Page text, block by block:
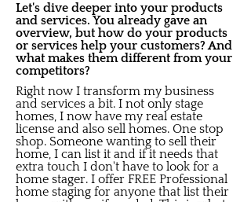
Let's dive deeper into your products
and services. You already gave an
overview, but how do your products
or services help your customers? And
what makes them different from your
competitors?
Right now I transform my business
and services a bit. I not only stage
homes, I now have my real estate
license and also sell homes. One stop
shop. Someone wanting to sell their
home, I can list it and if it needs that
extra touch I don't have to look for a
home stager. I offer FREE Professional
home staging for anyone that list their